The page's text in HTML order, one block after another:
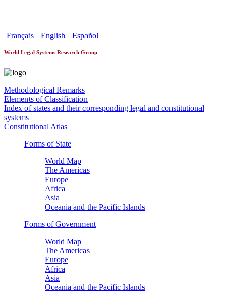
Français English Español
World Legal Systems Research Group
Methodological Remarks
Elements of Classification
Index of states and their corresponding legal and constitutional
systems
Constitutional Atlas
Forms of State
World Map
The Americas
Europe
Africa
Asia
Oceania and the Pacific Islands
Forms of Government
World Map
The Americas
Europe
Africa
Asia
Oceania and the Pacific Islands